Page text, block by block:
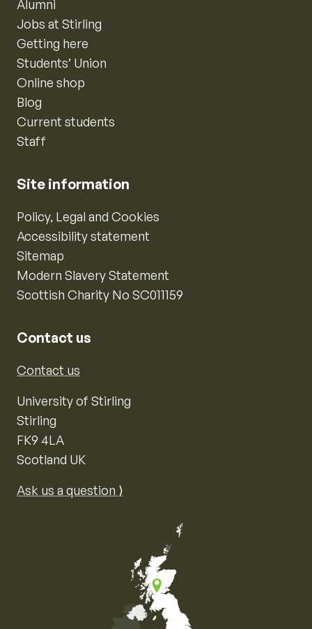
Alumni
Jobs at Stirling
Getting here
Students’ Union
Online shop
Blog
Current students
Staff
Site information
Policy, Legal and Cookies
Accessibility statement
Sitemap
Modern Slavery Statement
Scottish Charity No SC011159
Contact us
Contact us
University of Stirling
Stirling
FK9 4LA
Scotland UK
Ask us a question ⟩